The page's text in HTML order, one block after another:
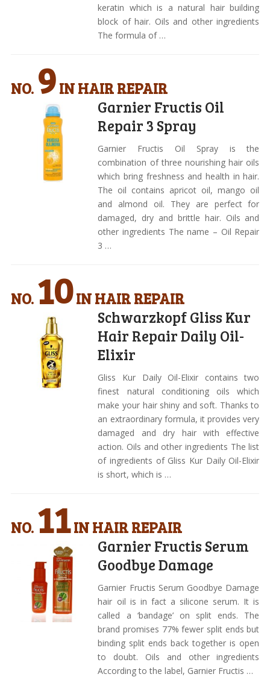
keratin which is a natural hair building
block of hair. Oils and other ingredients
The formula of …
NO. 9IN HAIR REPAIR
Garnier Fructis Oil
Repair 3 Spray
Garnier Fructis Oil Spray is the
combination of three nourishing hair oils
which bring freshness and health in hair.
The oil contains apricot oil, mango oil
and almond oil. They are perfect for
damaged, dry and brittle hair. Oils and
other ingredients The name – Oil Repair
3 …
NO. 10IN HAIR REPAIR
Schwarzkopf Gliss Kur
Hair Repair Daily Oil-
Elixir
Gliss Kur Daily Oil-Elixir contains two
finest natural conditioning oils which
make your hair shiny and soft. Thanks to
an extraordinary formula, it provides very
damaged and dry hair with effective
action. Oils and other ingredients The list
of ingredients of Gliss Kur Daily Oil-Elixir
is short, which is …
NO. 11IN HAIR REPAIR
Garnier Fructis Serum
Goodbye Damage
Garnier Fructis Serum Goodbye Damage
hair oil is in fact a silicone serum. It is
called a ‘bandage’ on split ends. The
brand promises 77% fewer split ends but
binding split ends back together is open
to doubt. Oils and other ingredients
According to the label, Garnier Fructis …